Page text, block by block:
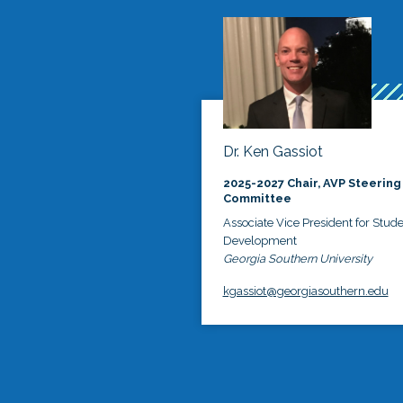
Dr. Ken Gassiot
2025-2027 Chair, AVP Steering
Committee
Associate Vice President for
Development
Georgia Southern University
kgassiot@georgiasouthern.edu